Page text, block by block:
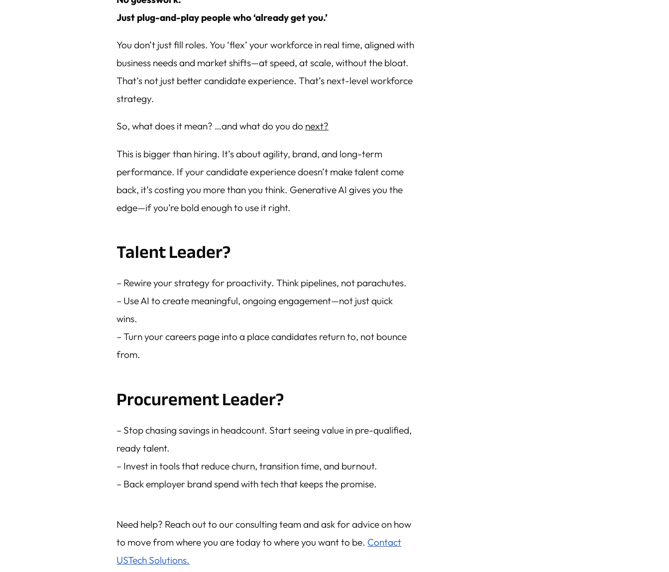
Just plug-and-play people who ‘already get you.’
You don’t just fill roles. You ‘flex’ your workforce in real time, aligned with
business needs and market shifts—at speed, at scale, without the bloat.
That’s not just better candidate experience. That’s next-level workforce
strategy.
So, what does it mean? …and what do you do next?
This is bigger than hiring. It’s about agility, brand, and long-term
performance. If your candidate experience doesn’t make talent come
back, it’s costing you more than you think. Generative AI gives you the
edge—if you’re bold enough to use it right.
Talent Leader?
– Rewire your strategy for proactivity. Think pipelines, not parachutes.
– Use AI to create meaningful, ongoing engagement—not just quick
wins.
– Turn your careers page into a place candidates return to, not bounce
from.
Procurement Leader?
– Stop chasing savings in headcount. Start seeing value in pre-qualified,
ready talent.
– Invest in tools that reduce churn, transition time, and burnout.
– Back employer brand spend with tech that keeps the promise.
Need help? Reach out to our consulting team and ask for advice on how
to move from where you are today to where you want to be. Contact
USTech Solutions.